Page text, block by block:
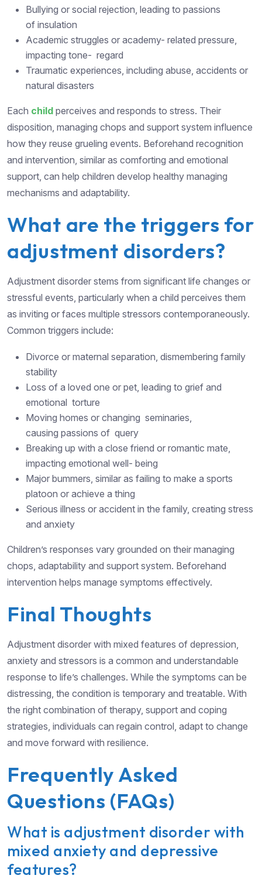
Bullying or social rejection, leading to passions
of insulation
Academic struggles or academy- related pressure,
impacting tone- regard
Traumatic experiences, including abuse, accidents or
natural disasters
Each child perceives and responds to stress. Their
disposition, managing chops and support system influence
how they reuse grueling events. Beforehand recognition
and intervention, similar as comforting and emotional
support, can help children develop healthy managing
mechanisms and adaptability.
What are the triggers for
adjustment disorders?
Adjustment disorder stems from significant life changes or
stressful events, particularly when a child perceives them
as inviting or faces multiple stressors contemporaneously.
Common triggers include:
Divorce or maternal separation, dismembering family
stability
Loss of a loved one or pet, leading to grief and
emotional torture
Moving homes or changing seminaries,
causing passions of query
Breaking up with a close friend or romantic mate,
impacting emotional well- being
Major bummers, similar as failing to make a sports
platoon or achieve a thing
Serious illness or accident in the family, creating stress
and anxiety
Children’s responses vary grounded on their managing
chops, adaptability and support system. Beforehand
intervention helps manage symptoms effectively.
Final Thoughts
Adjustment disorder with mixed features of depression,
anxiety and stressors is a common and understandable
response to life’s challenges. While the symptoms can be
distressing, the condition is temporary and treatable. With
the right combination of therapy, support and coping
strategies, individuals can regain control, adapt to change
and move forward with resilience.
Frequently Asked
Questions (FAQs)
What is adjustment disorder with
mixed anxiety and depressive
features?